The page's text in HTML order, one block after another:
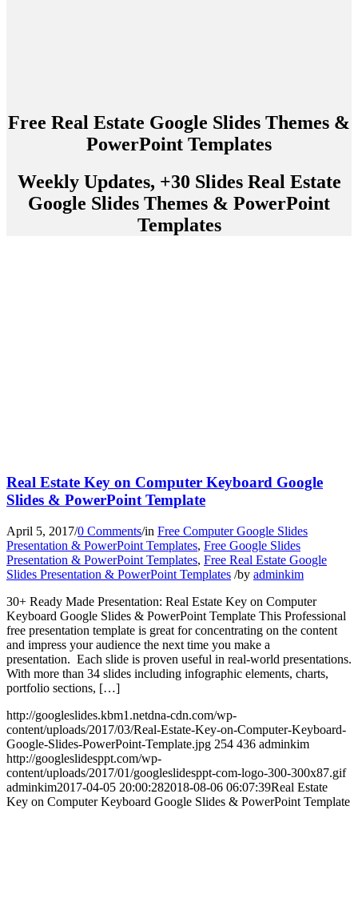
Free Real Estate Google Slides Themes &
PowerPoint Templates
Weekly Updates, +30 Slides Real Estate
Google Slides Themes & PowerPoint
Templates
Real Estate Key on Computer Keyboard Google
Slides & PowerPoint Template
April 5, 2017/0 Comments/in Free Computer Google Slides
Presentation & PowerPoint Templates, Free Google Slides
Presentation & PowerPoint Templates, Free Real Estate Google
Slides Presentation & PowerPoint Templates /by adminkim
30+ Ready Made Presentation: Real Estate Key on Computer
Keyboard Google Slides & PowerPoint Template This Professional
free presentation template is great for concentrating on the content
and impress your audience the next time you make a
presentation. Each slide is proven useful in real-world presentations.
With more than 34 slides including infographic elements, charts,
portfolio sections, […]
http://googleslides.kbm1.netdna-cdn.com/wp-
content/uploads/2017/03/Real-Estate-Key-on-Computer-Keyboard-
Google-Slides-PowerPoint-Template.jpg 254 436 adminkim
http://googleslidesppt.com/wp-
content/uploads/2017/01/googleslidesppt-com-logo-300-300x87.gif
adminkim2017-04-05 20:00:282018-08-06 06:07:39Real Estate
Key on Computer Keyboard Google Slides & PowerPoint Template